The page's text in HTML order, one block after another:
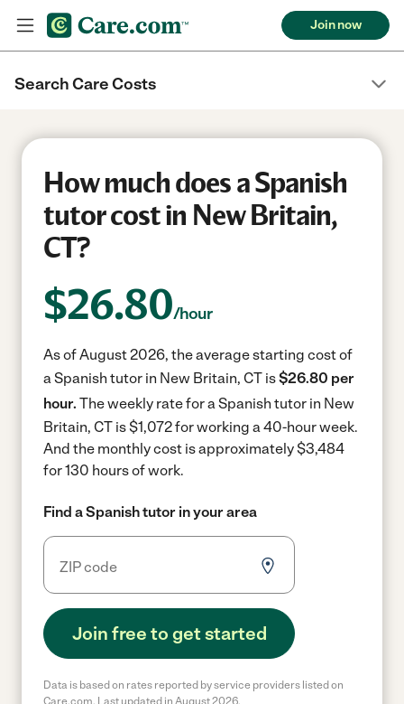
Join now
Search Care Costs
How much does a Spanish
tutor cost in New Britain,
CT?
$26.80/hour
As of August 2026, the average starting cost of
a Spanish tutor in New Britain, CT is$26.80 per
hour. The weekly rate for a Spanish tutor in New
Britain, CT is $1,072 for working a 40-hour week.
And the monthly cost is approximately $3,484
for 130 hours of work.
Find a Spanish tutor in your area
Join free to get started
Data is based on rates reported by service providers listed on
Care.com. Last updated in August 2026.